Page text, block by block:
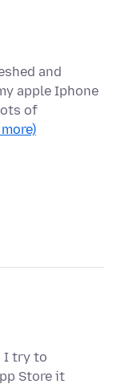
and
apple Iphone
of
I try to
Store it